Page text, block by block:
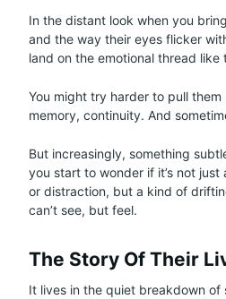
In the distant look when you
and the way their eyes flicker
land on the emotional thread like
You might try harder to pull
memory, continuity. And
But increasingly, something
you start to wonder if it’s not
or distraction, but a kind of
can’t see, but feel.
The Story Of Their
It lives in the quiet breakdown of